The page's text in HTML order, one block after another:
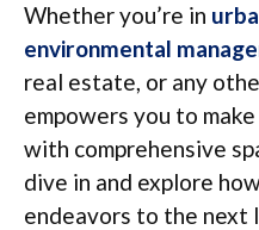
Whether you’re in
environmental
real estate, or any
empowers you to
with comprehensive
dive in and explore
endeavors to the next